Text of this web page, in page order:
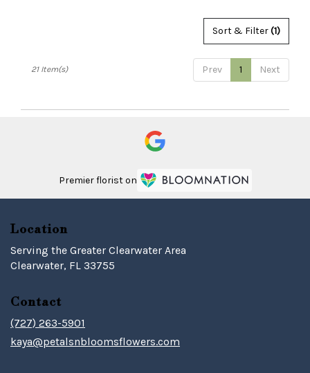
Sort & Filter(1)
Prev 1 Next
21 Item(s)
Premier florist on
Location
Serving the Greater Clearwater Area
Clearwater, FL 33755
Contact
(727) 263-5901
kaya@petalsnbloomsflowers.com